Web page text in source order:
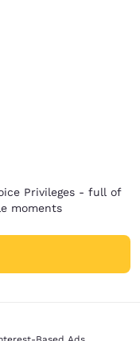
Privileges - full of
moments